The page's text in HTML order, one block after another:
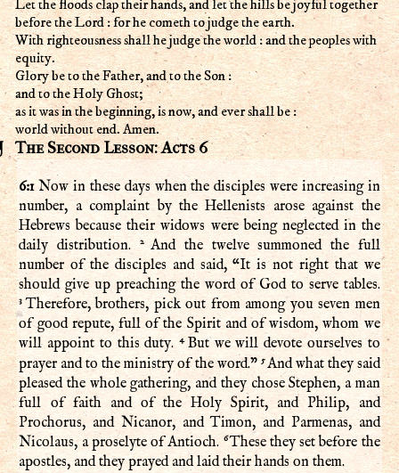
Let the floods clap their hands, and let the hills be joyful together
before the Lord : for he cometh to judge the earth.
With righteousness shall he judge the world : and the peoples with
equity.
Glory be to the Father, and to the Son :
and to the Holy Ghost;
as it was in the beginning, is now, and ever shall be :
world without end. Amen.
The Second Lesson: Acts 6
6:1Now in these days when the disciples were increasing in
number, a complaint by the Hellenists arose against the
Hebrews because their widows were being neglected in the
daily distribution. 2 And the twelve summoned the full
number of the disciples and said, “It is not right that we
should give up preaching the word of God to serve tables.
3Therefore, brothers, pick out from among you seven men
of good repute, full of the Spirit and of wisdom, whom we
will appoint to this duty.4 But we will devote ourselves to
prayer and to the ministry of the word.” 5And what they said
pleased the whole gathering, and they chose Stephen, a man
full of faith and of the Holy Spirit, and Philip, and
Prochorus, and Nicanor, and Timon, and Parmenas, and
Nicolaus, a proselyte of Antioch. 6These they set before the
apostles, and they prayed and laid their hands on them.